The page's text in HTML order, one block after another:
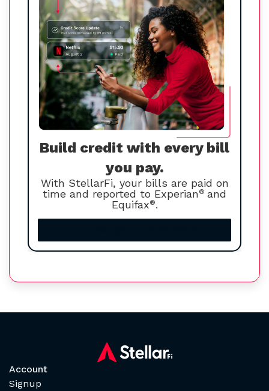
Build credit with every bill
you pay.
With StellarFi, your bills are paid on
time and reported to Experian® and
Equifax®.
Account
Signup